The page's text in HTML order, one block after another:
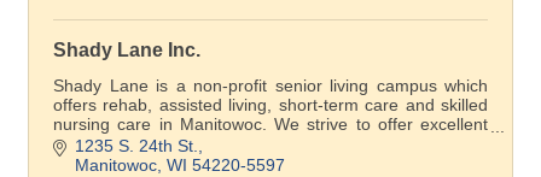
Shady Lane Inc.
Shady Lane is a non-profit senior living campus which
offers rehab, assisted living, short-term care and skilled
nursing care in Manitowoc. We strive to offer excellent
care, a variety of prices, and affordable senior living
accommodations, so our residents can live in their
1235 S. 24th St.
Manitowoc WI 54220-5597